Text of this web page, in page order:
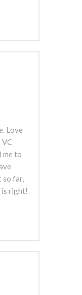
Love
VC
me to
so far,
is right!